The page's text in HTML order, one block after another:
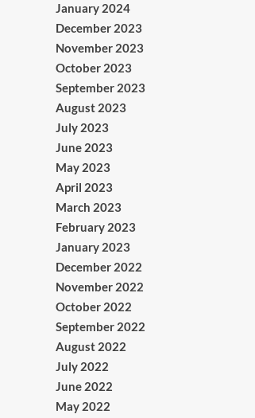
January 2024
December 2023
November 2023
October 2023
September 2023
August 2023
July 2023
June 2023
May 2023
April 2023
March 2023
February 2023
January 2023
December 2022
November 2022
October 2022
September 2022
August 2022
July 2022
June 2022
May 2022